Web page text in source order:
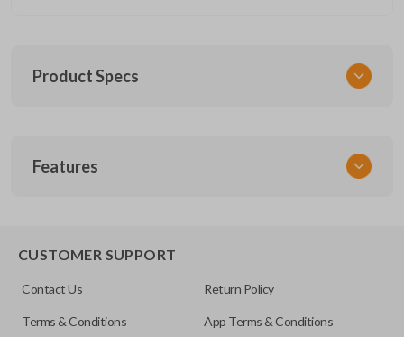
Product Specs
FORRKEZI
Features
CUSTOMER SUPPORT
Contact Us Return Policy
Terms & Conditions App Terms & Conditions